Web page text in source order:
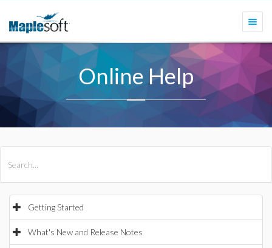
Online Help
Getting Started
What's New and Release Notes